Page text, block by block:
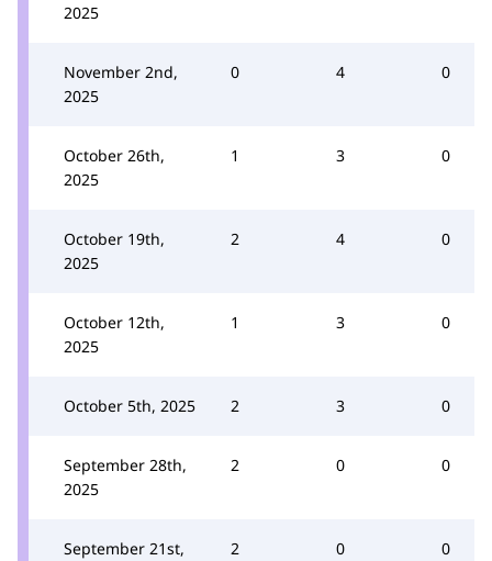
2025
November 2nd,
2025
0 4 0
October 26th,
2025
1 3 0
October 19th,
2025
2 4 0
October 12th,
2025
1 3 0
October 5th, 2025 2 3 0
September 28th,
2025
2 0 0
September 21st,
2 0 0